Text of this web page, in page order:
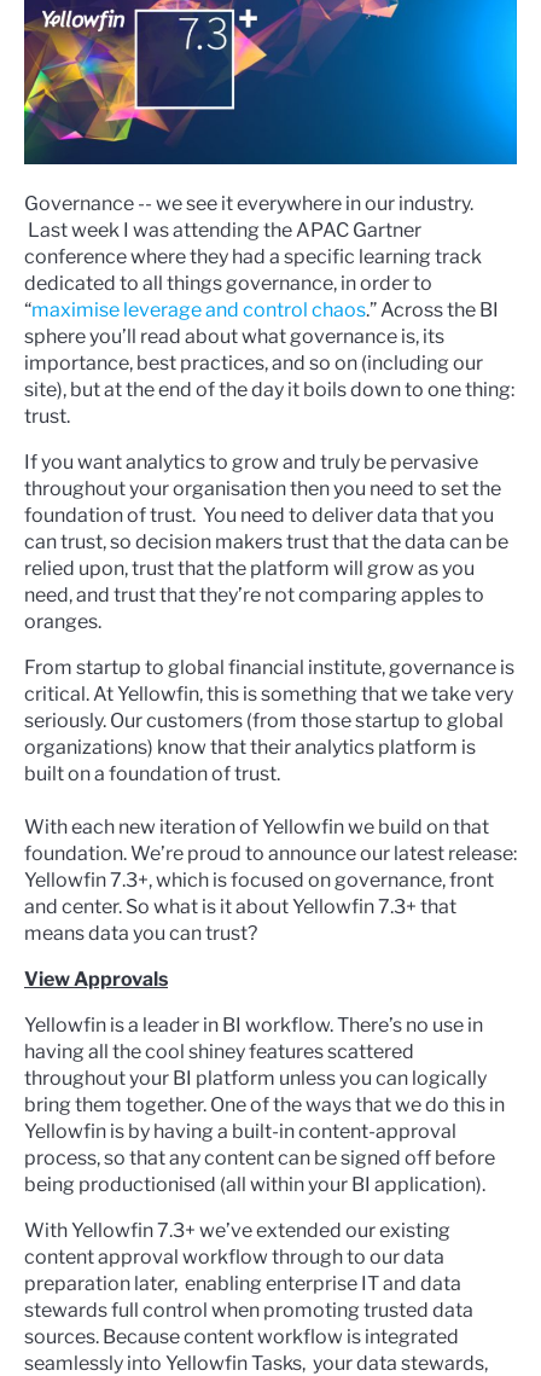
Governance -- we see it everywhere in our industry.
Last week I was attending the APAC Gartner
conference where they had a specific learning track
dedicated to all things governance, in order to
“maximise leverage and control chaos.” Across the BI
sphere you’ll read about what governance is, its
importance, best practices, and so on (including our
site), but at the end of the day it boils down to one thing:
trust.
If you want analytics to grow and truly be pervasive
throughout your organisation then you need to set the
foundation of trust. You need to deliver data that you
can trust, so decision makers trust that the data can be
relied upon, trust that the platform will grow as you
need, and trust that they’re not comparing apples to
oranges.
From startup to global financial institute, governance is
critical. At Yellowfin, this is something that we take very
seriously. Our customers (from those startup to global
organizations) know that their analytics platform is
built on a foundation of trust.
With each new iteration of Yellowfin we build on that
foundation. We’re proud to announce our latest release:
Yellowfin 7.3+, which is focused on governance, front
and center. So what is it about Yellowfin 7.3+ that
means data you can trust?
View Approvals
Yellowfin is a leader in BI workflow. There’s no use in
having all the cool shiney features scattered
throughout your BI platform unless you can logically
bring them together. One of the ways that we do this in
Yellowfin is by having a built-in content-approval
process, so that any content can be signed off before
being productionised (all within your BI application).
With Yellowfin 7.3+ we’ve extended our existing
content approval workflow through to our data
preparation later, enabling enterprise IT and data
stewards full control when promoting trusted data
sources. Because content workflow is integrated
seamlessly into Yellowfin Tasks, your data stewards,